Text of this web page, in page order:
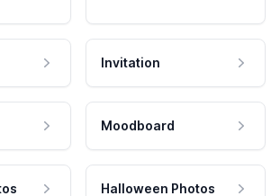
Invitation
Moodboard
Halloween Photos